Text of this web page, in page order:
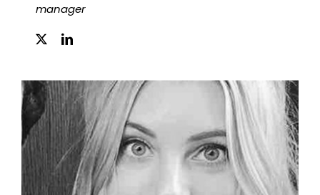
manager